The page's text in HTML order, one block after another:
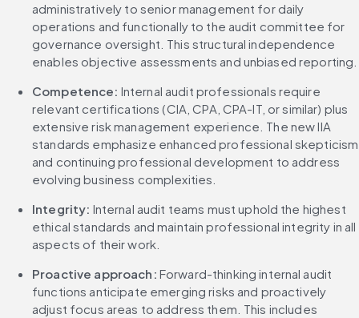
administratively to senior management for daily
operations and functionally to the audit committee for
governance oversight. This structural independence
enables objective assessments and unbiased reporting.
Competence: Internal audit professionals require
relevant certifications (CIA, CPA, CPA-IT, or similar) plus
extensive risk management experience. The new IIA
standards emphasize enhanced professional skepticism
and continuing professional development to address
evolving business complexities.
Integrity: Internal audit teams must uphold the highest
ethical standards and maintain professional integrity in all
aspects of their work.
Proactive approach: Forward-thinking internal audit
functions anticipate emerging risks and proactively
adjust focus areas to address them. This includes